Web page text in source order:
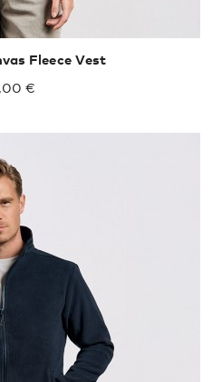
Fleece Vest
€
XXL